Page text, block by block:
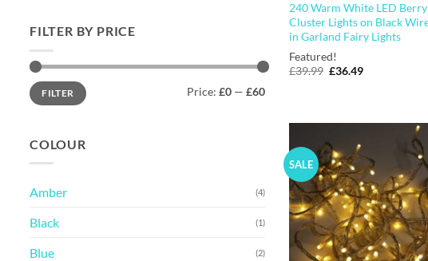
FILTER BY PRICE
Min
price
Max
priceFILTER Price: £0 — £60
COLOUR
Amber (4)
Black (1)
Blue (2)
240 Warm White LED Berry
Cluster Lights on Black
in Garland Fairy Lights
Featured!
£39.99 Original
£36.49Current
SALE